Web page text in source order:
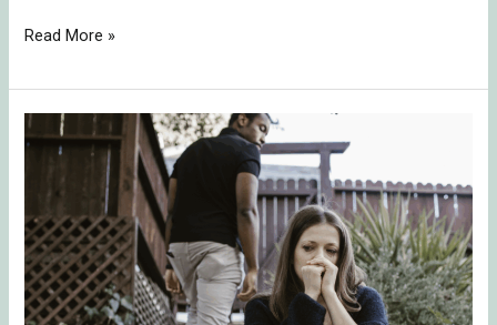
Read More »
Healing
from
Grieving
Without
Shame
&